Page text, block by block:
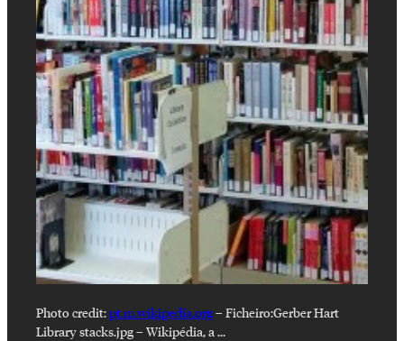
Photo credit:pt.m.wikipedia.org–Ficheiro:Gerber Hart
Library stacks.jpg – Wikipédia, a …